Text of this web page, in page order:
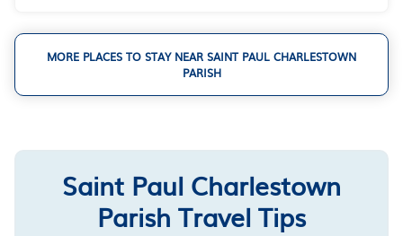
MORE PLACES TO STAY NEAR SAINT PAUL CHARLESTOWN
PARISH
Saint Paul Charlestown
Parish Travel Tips